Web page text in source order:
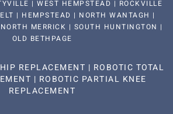
| WEST HEMPSTEAD | ROCKVILLE
| HEMPSTEAD | NORTH WANTAGH |
MERRICK | SOUTH HUNTINGTON |
OLD BETHPAGE
REPLACEMENT | ROBOTIC TOTAL
| ROBOTIC PARTIAL KNEE
REPLACEMENT